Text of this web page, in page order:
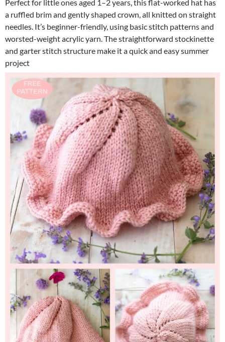
Perfect for little ones aged 1–2 years, this flat-worked hat has
a ruffled brim and gently shaped crown, all knitted on straight
needles. It’s beginner-friendly, using basic stitch patterns and
worsted-weight acrylic yarn. The straightforward stockinette
and garter stitch structure make it a quick and easy summer
project